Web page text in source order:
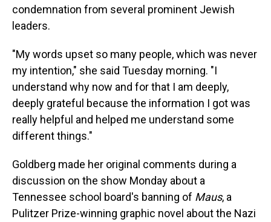
condemnation from several prominent Jewish
leaders.
"My words upset so many people, which was never
my intention," she said Tuesday morning. "I
understand why now and for that I am deeply,
deeply grateful because the information I got was
really helpful and helped me understand some
different things."
Goldberg made her original comments during a
discussion on the show Monday about a
Tennessee school board's banning of Maus, a
Pulitzer Prize-winning graphic novel about the Nazi